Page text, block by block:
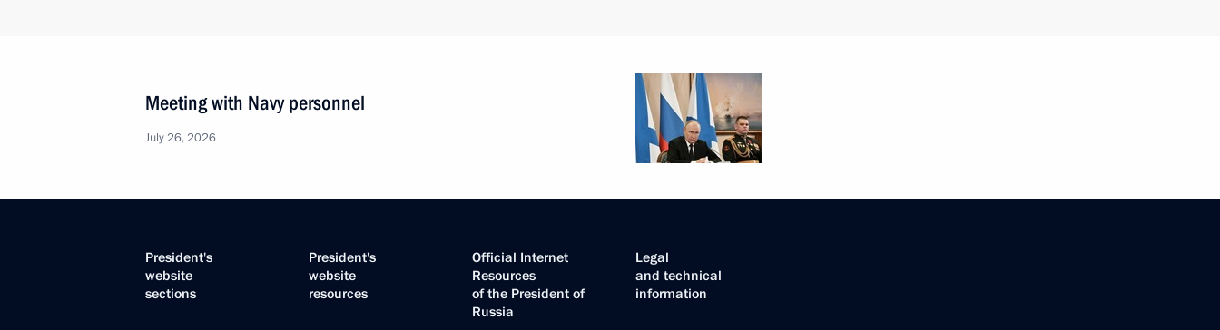
Meeting with Navy personnel
July 26, 2026
President's
website
sections
President's
website
resources
Official Internet
Resources
of the President of
Russia
Legal
and technical
information